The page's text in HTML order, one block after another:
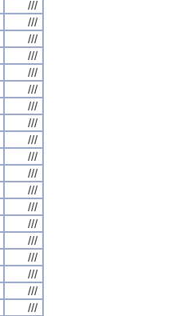
///
///
///
///
///
///
///
///
///
///
///
///
///
///
///
///
///
///
///